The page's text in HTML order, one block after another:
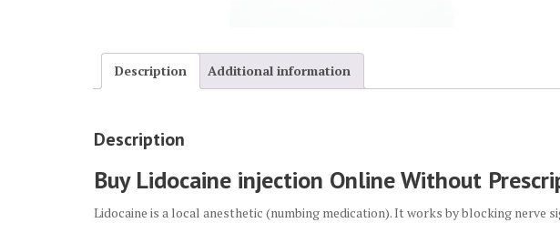
Description Additional information
Description
Buy Lidocaine injection Online Without
Lidocaine is a local anesthetic (numbing medication). It works by blocking nerve